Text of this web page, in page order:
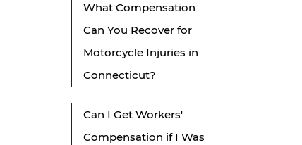
What Compensation
Can You Recover for
Motorcycle Injuries in
Connecticut?
Can I Get Workers'
Compensation if I Was